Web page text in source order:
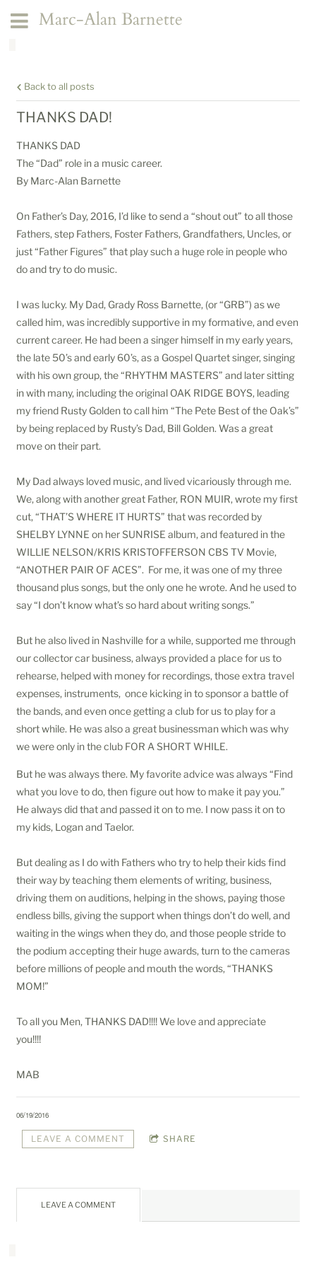
Marc-Alan Barnette
Back to all posts
THANKS DAD!
THANKS DAD
The “Dad” role in a music career.
By Marc-Alan Barnette
On Father’s Day, 2016, I’d like to send a “shout out” to all those
Fathers, step Fathers, Foster Fathers, Grandfathers, Uncles, or
just “Father Figures” that play such a huge role in people who
do and try to do music.
I was lucky. My Dad, Grady Ross Barnette, (or “GRB”) as we
called him, was incredibly supportive in my formative, and even
current career. He had been a singer himself in my early years,
the late 50’s and early 60’s, as a Gospel Quartet singer, singing
with his own group, the “RHYTHM MASTERS” and later sitting
in with many, including the original OAK RIDGE BOYS, leading
my friend Rusty Golden to call him “The Pete Best of the Oak’s”
by being replaced by Rusty’s Dad, Bill Golden. Was a great
move on their part.
My Dad always loved music, and lived vicariously through me.
We, along with another great Father, RON MUIR, wrote my first
cut, “THAT’S WHERE IT HURTS” that was recorded by
SHELBY LYNNE on her SUNRISE album, and featured in the
WILLIE NELSON/KRIS KRISTOFFERSON CBS TV Movie,
“ANOTHER PAIR OF ACES”. For me, it was one of my three
thousand plus songs, but the only one he wrote. And he used to
say “I don’t know what’s so hard about writing songs.”
But he also lived in Nashville for a while, supported me through
our collector car business, always provided a place for us to
rehearse, helped with money for recordings, those extra travel
expenses, instruments, once kicking in to sponsor a battle of
the bands, and even once getting a club for us to play for a
short while. He was also a great businessman which was why
we were only in the club FOR A SHORT WHILE.
But he was always there. My favorite advice was always “Find
what you love to do, then figure out how to make it pay you.”
He always did that and passed it on to me. I now pass it on to
my kids, Logan and Taelor.
But dealing as I do with Fathers who try to help their kids find
their way by teaching them elements of writing, business,
driving them on auditions, helping in the shows, paying those
endless bills, giving the support when things don’t do well, and
waiting in the wings when they do, and those people stride to
the podium accepting their huge awards, turn to the cameras
before millions of people and mouth the words, “THANKS
MOM!”
To all you Men, THANKS DAD!!!! We love and appreciate
you!!!!
MAB
06/19/2016
LEAVE A COMMENT SHARE
LEAVE A COMMENT